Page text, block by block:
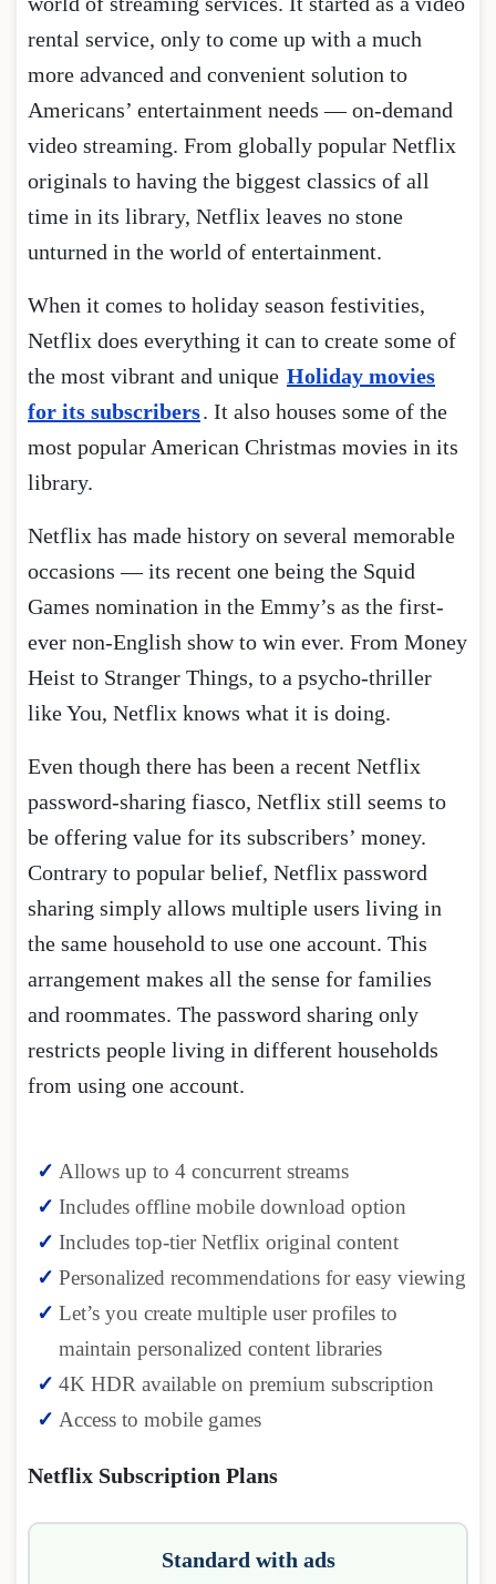
rental service, only to come up with a much
more advanced and convenient solution to
Americans’ entertainment needs — on-demand
video streaming. From globally popular Netflix
originals to having the biggest classics of all
time in its library, Netflix leaves no stone
unturned in the world of entertainment.
When it comes to holiday season festivities,
Netflix does everything it can to create some of
the most vibrant and unique Holiday movies
for its subscribers. It also houses some of the
most popular American Christmas movies in its
library.
Netflix has made history on several memorable
occasions — its recent one being the Squid
Games nomination in the Emmy’s as the first-
ever non-English show to win ever. From Money
Heist to Stranger Things, to a psycho-thriller
like You, Netflix knows what it is doing.
Even though there has been a recent Netflix
password-sharing fiasco, Netflix still seems to
be offering value for its subscribers’ money.
Contrary to popular belief, Netflix password
sharing simply allows multiple users living in
the same household to use one account. This
arrangement makes all the sense for families
and roommates. The password sharing only
restricts people living in different households
from using one account.
Allows up to 4 concurrent streams
Includes offline mobile download option
Includes top-tier Netflix original content
Personalized recommendations for easy viewing
Let’s you create multiple user profiles to
maintain personalized content libraries
4K HDR available on premium subscription
Access to mobile games
Netflix Subscription Plans
Standard with ads